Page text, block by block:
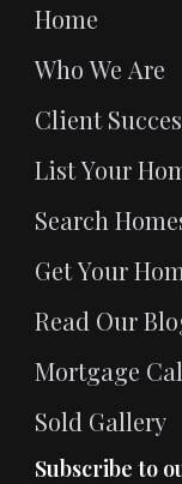
Home
Who We Are
Client
List Your
Search
Get Your
Read Our
Mortgage
Sold Gallery
Subscribe to